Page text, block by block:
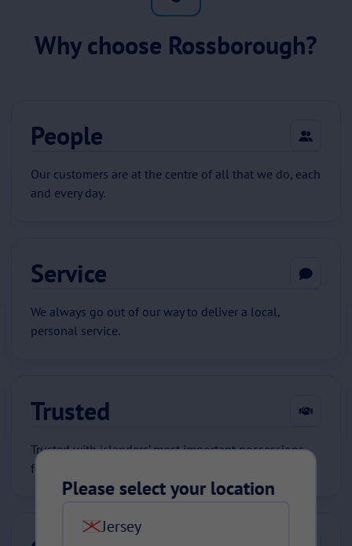
Why choose Rossborough?
People
Our customers are at the centre of all that we do, each
and every day.
Service
We always go out of our way to deliver a local,
personal service.
Trusted
Trusted with islanders’ most important possessions
for 80 years.
Please select your location
Jersey